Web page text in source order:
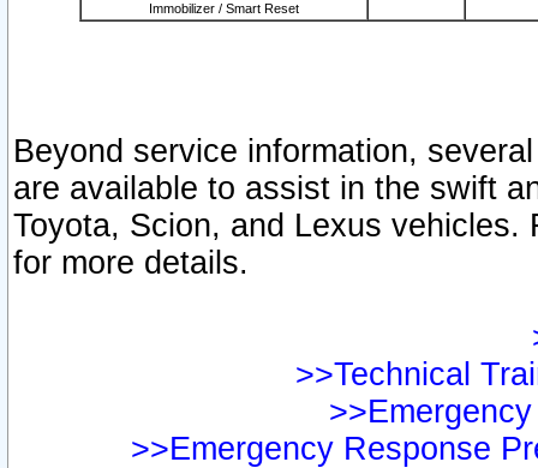
Immobilizer / Smart Reset
Beyond service information,
are available to assist in the swift
Toyota, Scion, and Lexus vehicles.
for more details.
>>Technical
>>Emergency Response